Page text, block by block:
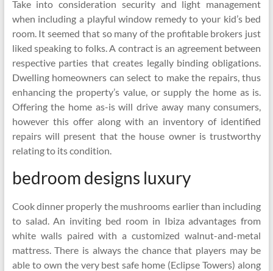
Take into consideration security and light management
when including a playful window remedy to your kid’s bed
room. It seemed that so many of the profitable brokers just
liked speaking to folks. A contract is an agreement between
respective parties that creates legally binding obligations.
Dwelling homeowners can select to make the repairs, thus
enhancing the property’s value, or supply the home as is.
Offering the home as-is will drive away many consumers,
however this offer along with an inventory of identified
repairs will present that the house owner is trustworthy
relating to its condition.
bedroom designs luxury
Cook dinner properly the mushrooms earlier than including
to salad. An inviting bed room in Ibiza advantages from
white walls paired with a customized walnut-and-metal
mattress. There is always the chance that players may be
able to own the very best safe home (Eclipse Towers) along